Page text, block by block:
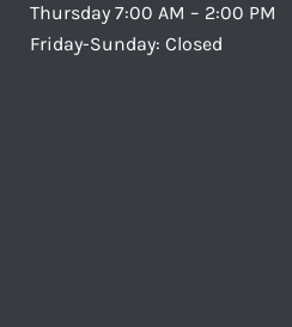
Thursday 7:00 AM – 2:00 PM
Friday-Sunday: Closed